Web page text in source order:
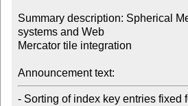
Summary description: Spherical
systems and Web
Mercator tile integration
Announcement text:
- Sorting of index key entries fixed